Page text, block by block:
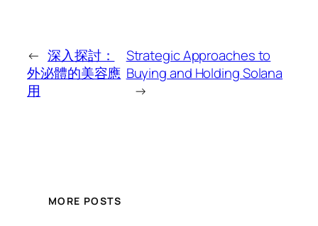
← 深入探討：
外泌體的美容應
用
Strategic Approaches to
Buying and Holding Solana
→
MORE POSTS